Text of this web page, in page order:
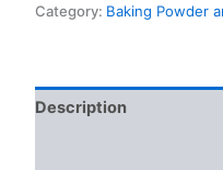
Category: Baking Powder
Description